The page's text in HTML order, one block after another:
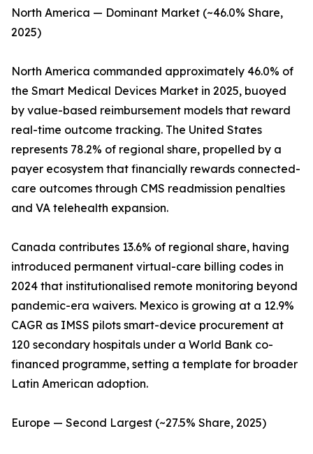
North America — Dominant Market (~46.0% Share,
2025)
North America commanded approximately 46.0% of
the Smart Medical Devices Market in 2025, buoyed
by value-based reimbursement models that reward
real-time outcome tracking. The United States
represents 78.2% of regional share, propelled by a
payer ecosystem that financially rewards connected-
care outcomes through CMS readmission penalties
and VA telehealth expansion.
Canada contributes 13.6% of regional share, having
introduced permanent virtual-care billing codes in
2024 that institutionalised remote monitoring beyond
pandemic-era waivers. Mexico is growing at a 12.9%
CAGR as IMSS pilots smart-device procurement at
120 secondary hospitals under a World Bank co-
financed programme, setting a template for broader
Latin American adoption.
Europe — Second Largest (~27.5% Share, 2025)